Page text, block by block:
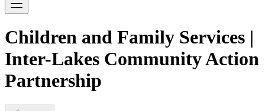
Children and Family Services |
Inter-Lakes Community Action
Partnership